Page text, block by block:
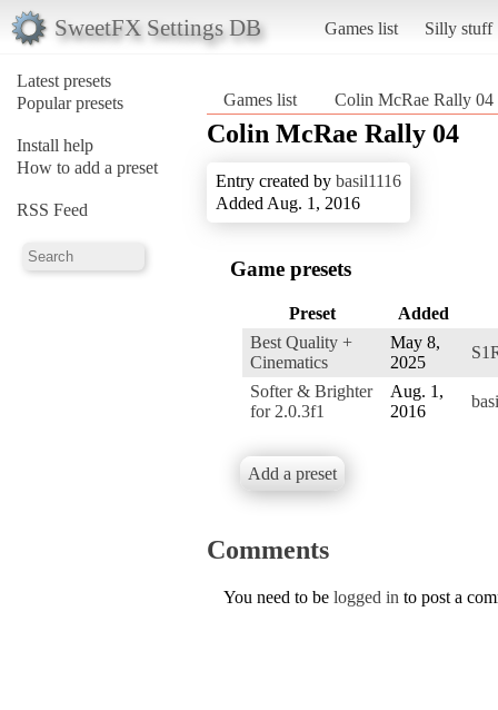
SweetFX Settings DB Games list Silly stuff
Latest presets
Popular presets
Install help
How to add a preset
RSS Feed
Games list Colin McRae Rally 04
Colin McRae Rally 04
Entry created by basil1116
Added Aug. 1, 2016
Game presets
Preset
Added
Best Quality +
Cinematics
May 8,
2025
Softer & Brighter
for 2.0.3f1
Aug. 1,
2016
Add a preset
Comments
You need to be logged in to post a